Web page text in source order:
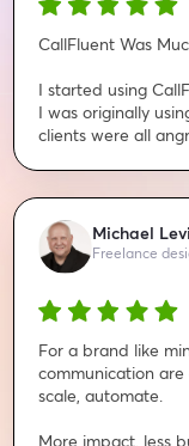
CallFluent Was
I started using
I was originally
clients were all
Michael
Freelance
For a brand like
communication
scale, automate.
More impact, less